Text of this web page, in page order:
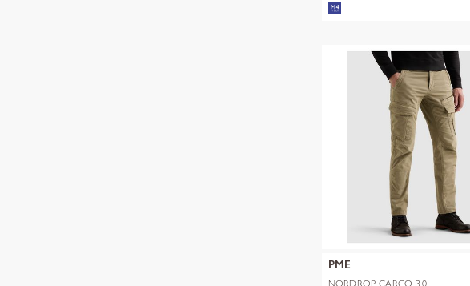
PME
NORDROP CARGO 3.0